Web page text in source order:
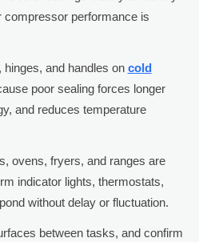
compressor performance is
and handles on cold
poor sealing forces longer
and reduces temperature
ovens, fryers, and ranges are
indicator lights, thermostats,
without delay or fluctuation.
between tasks, and confirm